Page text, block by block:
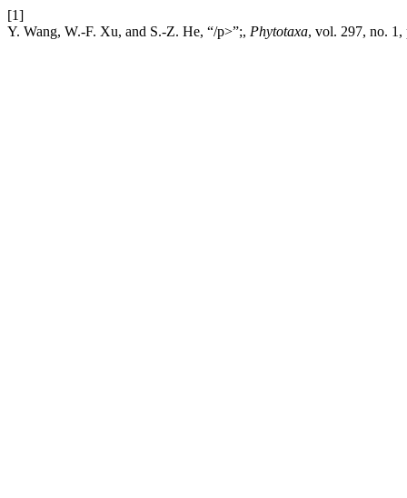
[1]
Y. Wang, W.-F. Xu, and S.-Z. He, “/p>”;, Phytotaxa, vol. 297, no. 1,